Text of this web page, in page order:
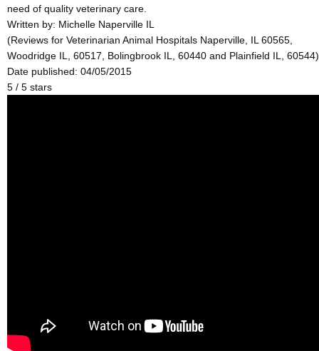
need of quality veterinary care.
Written by: Michelle Naperville IL
(Reviews for Veterinarian Animal Hospitals Naperville, IL 60565,
Woodridge IL, 60517, Bolingbrook IL, 60440 and Plainfield IL, 60544)
Date published: 04/05/2015
5 / 5 stars